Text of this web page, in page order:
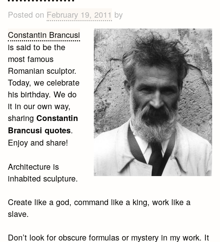
Posted on February 19, 2011 by
Constantin Brancusi
is said to be the
most famous
Romanian sculptor.
Today, we celebrate
his birthday. We do
it in our own way,
sharingConstantin
Brancusi quotes.
Enjoy and share!
Architecture is
inhabited sculpture.
Create like a god, command like a king, work like a
slave.
Don’t look for obscure formulas or mystery in my work. It